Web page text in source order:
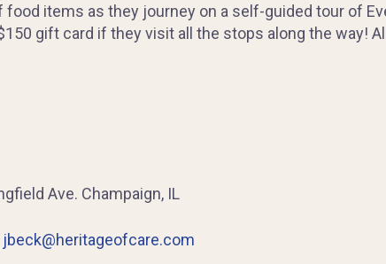
items as they journey on a self-guided tour of
gift card if they visit all the stops along the way!
Ave. Champaign, IL
jbeck@heritageofcare.com